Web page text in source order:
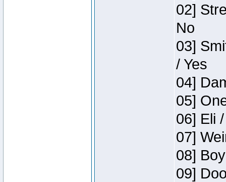
02]
No
03]
/ Yes
04]
05]
06] Eli
07]
08]
09]